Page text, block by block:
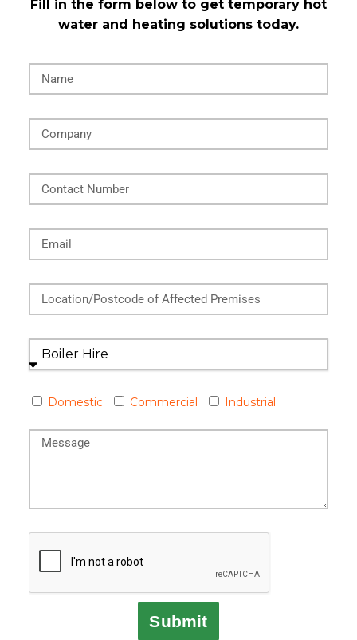
Fill in the form below to get temporary hot
water and heating solutions today.
Domestic Commercial Industrial
Submit